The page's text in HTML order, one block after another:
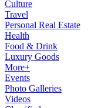
Culture
Travel
Personal Real Estate
Health
Food & Drink
Luxury Goods
More+
Events
Photo Galleries
Videos